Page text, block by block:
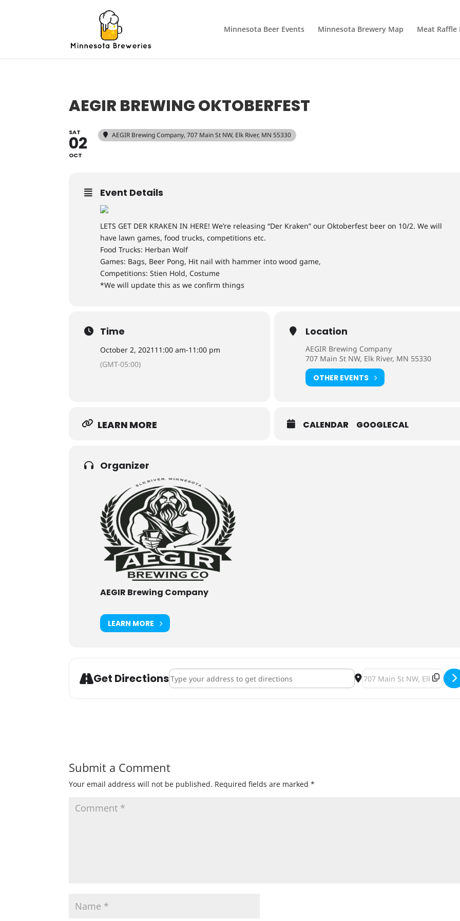
Minnesota Beer Events Minnesota Brewery Map Meat Raffle
AEGIR BREWING OKTOBERFEST
SAT
02
OCT
AEGIR Brewing Company, 707 Main St NW, Elk River, MN 55330
Event Details
LETS GET DER KRAKEN IN HERE! We’re releasing “Der Kraken” our Oktoberfest beer on 10/2. We will
have lawn games, food trucks, competitions etc.
Food Trucks: Herban Wolf
Games: Bags, Beer Pong, Hit nail with hammer into wood game,
Competitions: Stien Hold, Costume
*We will update this as we confirm things
Time
October 2, 2021 11:00 am-11:00 pm
(GMT-05:00)
Location
AEGIR Brewing Company
707 Main St NW, Elk River, MN 55330
OTHER EVENTS
LEARN MORE CALENDAR GOOGLECAL
Organizer
AEGIR Brewing Company
LEARN MORE
Get DirectionsAddress - AEGIR Brewing Oktoberfest [gubmddWQl] Destination Address -
Submit a Comment
Your email address will not be published. Required fields are marked*